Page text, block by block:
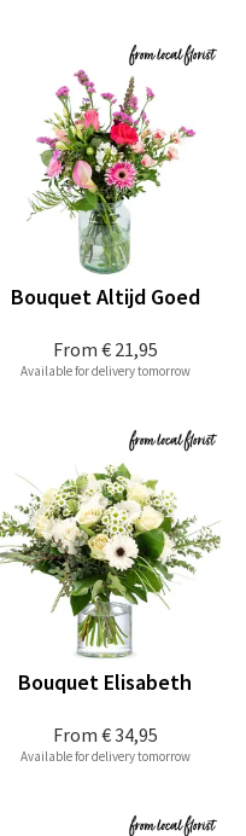
From € 21,95
Bouquet Altijd Goed
Available for delivery tomorrow
From € 34,95
Bouquet Elisabeth
Available for delivery tomorrow